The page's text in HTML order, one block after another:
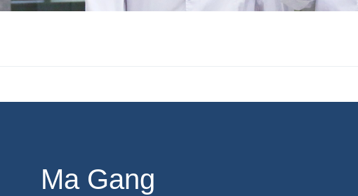
Ma Gang